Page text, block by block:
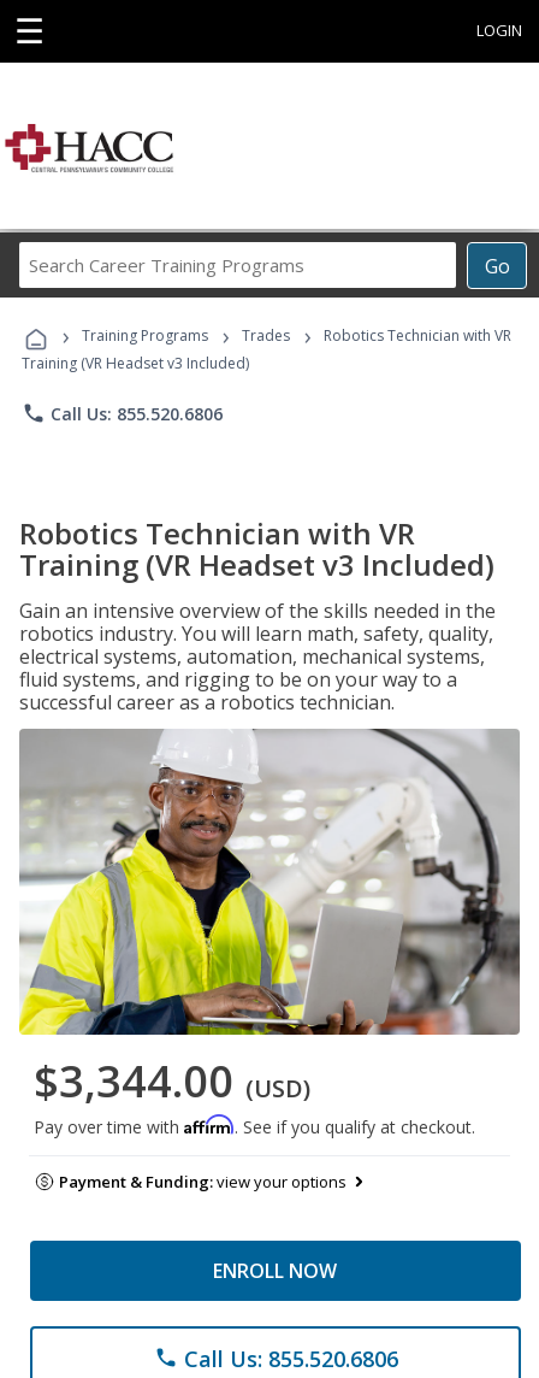
☰ LOGIN
Go
Career
Programs
› Training Programs › Trades ›
Robotics Technician with VR
Training (VR Headset v3 Included)
phone Call Us: 855.520.6806
Robotics Technician with VR
Training (VR Headset v3 Included)
Gain an intensive overview of the skills needed in the
robotics industry. You will learn math, safety, quality,
electrical systems, automation, mechanical systems,
fluid systems, and rigging to be on your way to a
successful career as a robotics technician.
$3,344.00 (USD)
Pay over time with Affirm. See if you qualify at checkout.
Payment & Funding:view your options
ENROLL NOW
phone Call Us: 855.520.6806